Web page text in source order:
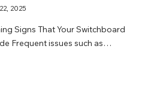
2025
Signs That Your Switchboard
Frequent issues such as…